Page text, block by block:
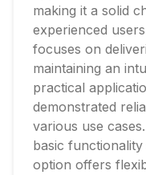
making it a solid
experienced
focuses on
maintaining an
practical
demonstrated
various use
basic
option offers